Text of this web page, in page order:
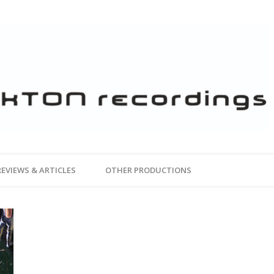
& ARTICLES OTHER PRODUCTIONS